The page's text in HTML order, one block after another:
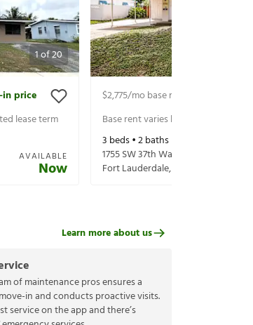
1of20
price
lease term
AVAILABLE
Now
$2,775/mo base rent
Base rent varies based on selected
3 beds •2baths •
1755 SW 37th Way
Fort Lauderdale,
of maintenance pros ensures a
in and conducts proactive visits.
service on the app and there’s
Learn more about us